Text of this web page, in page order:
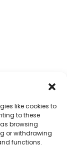
like cookies to
to these
browsing
or withdrawing
functions.
Your